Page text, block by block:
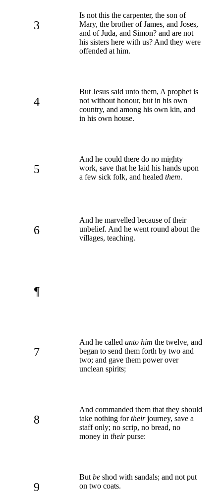
3
Is not this the carpenter, the son of
Mary, the brother of James, and Joses,
and of Juda, and Simon? and are not
his sisters here with us? And they were
offended at him.
4
But Jesus said unto them, A prophet is
not without honour, but in his own
country, and among his own kin, and
in his own house.
5
And he could there do no mighty
work, save that he laid his hands upon
a few sick folk, and healed them.
6
And he marvelled because of their
unbelief. And he went round about the
villages, teaching.
¶
7
And he called unto him the twelve, and
began to send them forth by two and
two; and gave them power over
unclean spirits;
8
And commanded them that they should
take nothing fortheirjourney, save a
staff only; no scrip, no bread, no
money in theirpurse:
9
But be shod with sandals; and not put
on two coats.